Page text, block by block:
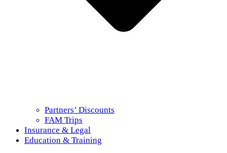
Partners’ Discounts
FAM Trips
Insurance & Legal
Education & Training